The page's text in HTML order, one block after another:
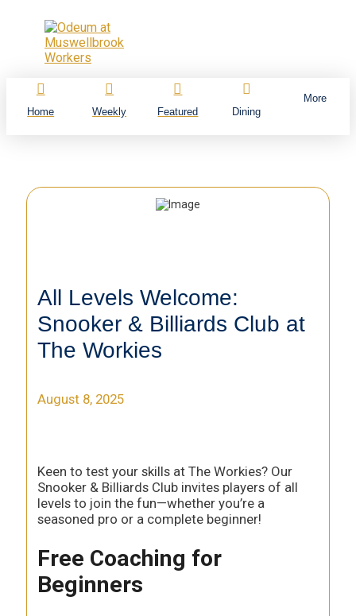
Home Weekly Featured Dining
More
All Levels Welcome:
Snooker & Billiards Club at
The Workies
August 8, 2025
Keen to test your skills at The Workies? Our
Snooker & Billiards Club invites players of all
levels to join the fun—whether you’re a
seasoned pro or a complete beginner!
Free Coaching for
Beginners